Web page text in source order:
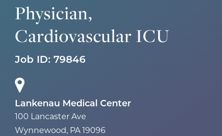
Career Areas
Benefits
Hiring Process
Search Jobs
Physician,
Cardiovascular ICU
Job ID: 79846
Lankenau Medical Center
100 Lancaster Ave
Wynnewood, PA 19096